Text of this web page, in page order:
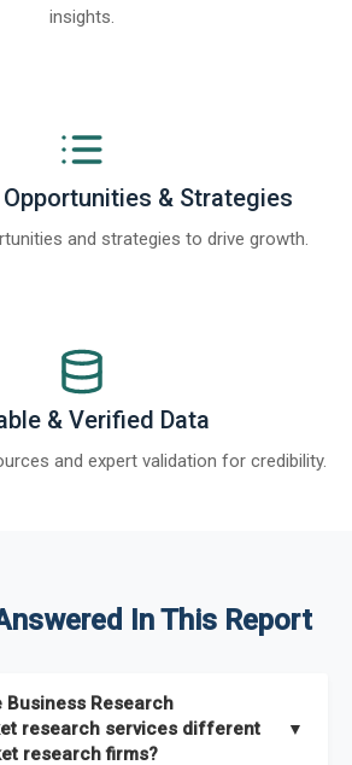
insights.
Opportunities & Strategies
and strategies to drive growth.
& Verified Data
and expert validation for credibility.
In This Report
Business Research
research services different
research firms?
▼